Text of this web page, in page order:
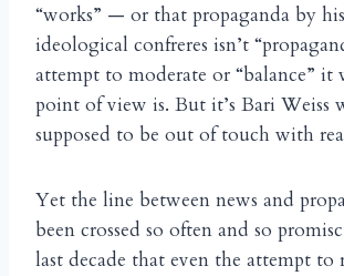
“works” — or that propaganda by
ideological confreres isn’t
attempt to moderate or “balance”
point of view is. But it’s Bari Weiss
supposed to be out of touch with
Yet the line between news and
been crossed so often and so
last decade that even the attempt to